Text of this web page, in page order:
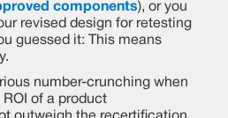
components), or you
revised design for retesting
guessed it: This means
number-crunching when
of a product